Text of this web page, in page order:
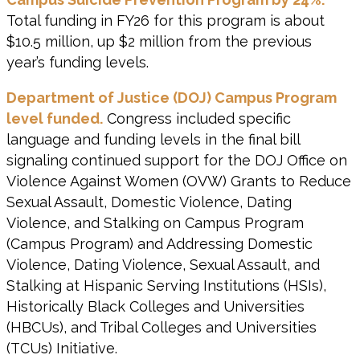
Total funding in FY26 for this program is about
$10.5 million, up $2 million from the previous
year’s funding levels.
Department of Justice (DOJ) Campus Program
level funded. Congress included specific
language and funding levels in the final bill
signaling continued support for the DOJ Office on
Violence Against Women (OVW) Grants to Reduce
Sexual Assault, Domestic Violence, Dating
Violence, and Stalking on Campus Program
(Campus Program) and Addressing Domestic
Violence, Dating Violence, Sexual Assault, and
Stalking at Hispanic Serving Institutions (HSIs),
Historically Black Colleges and Universities
(HBCUs), and Tribal Colleges and Universities
(TCUs) Initiative.